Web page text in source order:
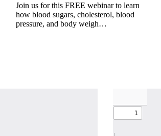
Join us for this FREE webinar to learn
how blood sugars, cholesterol, blood
pressure, and body weigh…